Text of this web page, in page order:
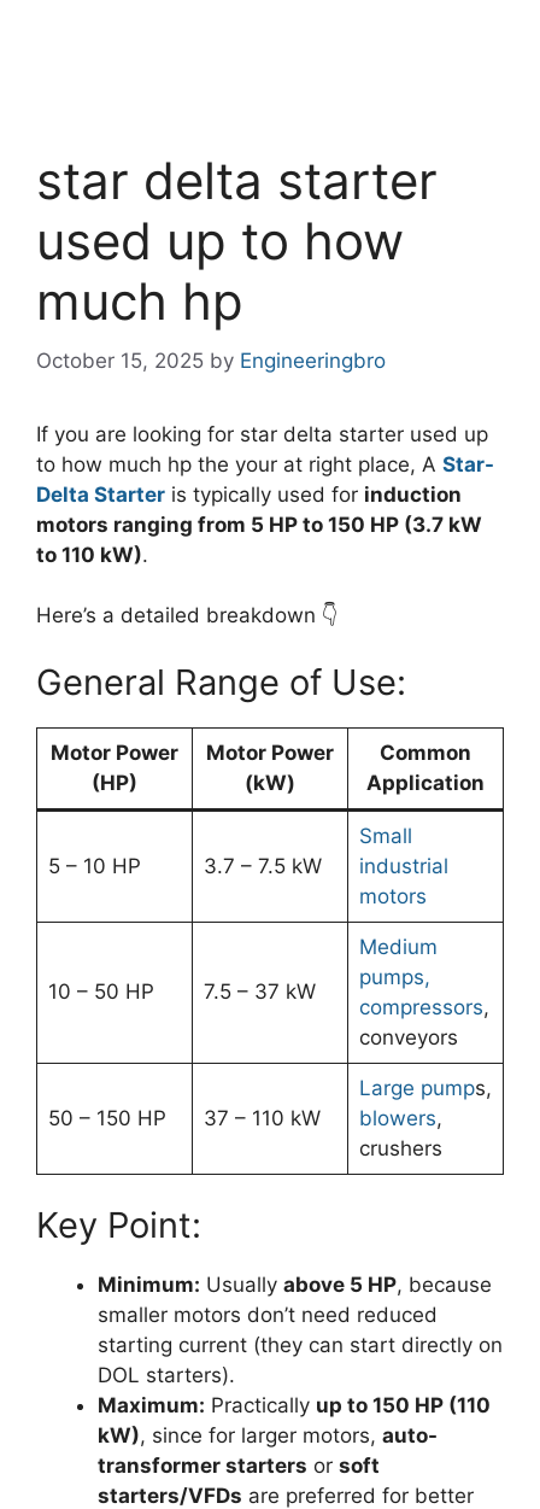
star delta starter
used up to how
much hp
October 15, 2025 by Engineeringbro
If you are looking for star delta starter used up
to how much hp the your at right place, A Star-
Delta Starter is typically used for induction
motors ranging from 5 HP to 150 HP (3.7 kW
to 110 kW).
Here’s a detailed breakdown 👇
General Range of Use:
Motor Power
(HP)
Motor Power
(kW)
Common
Application
5 – 10 HP 3.7 – 7.5 kW
Small
industrial
motors
10 – 50 HP 7.5 – 37 kW
Medium
pumps,
compressors,
conveyors
50 – 150 HP 37 – 110 kW
Large pumps,
blowers,
crushers
Key Point:
Minimum: Usually above 5 HP, because
smaller motors don’t need reduced
starting current (they can start directly on
DOL starters).
Maximum: Practically up to 150 HP (110
kW), since for larger motors, auto-
transformer starters or soft
starters/VFDs are preferred for better